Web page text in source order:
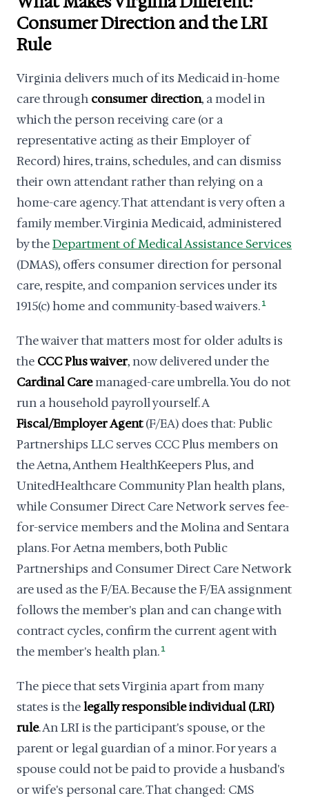
Consumer Direction and the LRI
Rule
Virginia delivers much of its Medicaid in-home
care through consumer direction, a model in
which the person receiving care (or a
representative acting as their Employer of
Record) hires, trains, schedules, and can dismiss
their own attendant rather than relying on a
home-care agency. That attendant is very often a
family member. Virginia Medicaid, administered
by theDepartment of Medical Assistance Services
(DMAS), offers consumer direction for personal
care, respite, and companion services under its
1915(c) home and community-based waivers. 1
The waiver that matters most for older adults is
the CCC Plus waiver, now delivered under the
Cardinal Caremanaged-care umbrella. You do not
run a household payroll yourself. A
Fiscal/Employer Agent(F/EA) does that: Public
Partnerships LLC serves CCC Plus members on
the Aetna, Anthem HealthKeepers Plus, and
UnitedHealthcare Community Plan health plans,
while Consumer Direct Care Network serves fee-
for-service members and the Molina and Sentara
plans. For Aetna members, both Public
Partnerships and Consumer Direct Care Network
are used as the F/EA. Because the F/EA assignment
follows the member's plan and can change with
contract cycles, confirm the current agent with
the member's health plan. 1
The piece that sets Virginia apart from many
states is thelegally responsible individual (LRI)
rule. An LRI is the participant's spouse, or the
parent or legal guardian of a minor. For years a
spouse could not be paid to provide a husband's
or wife's personal care. That changed: CMS